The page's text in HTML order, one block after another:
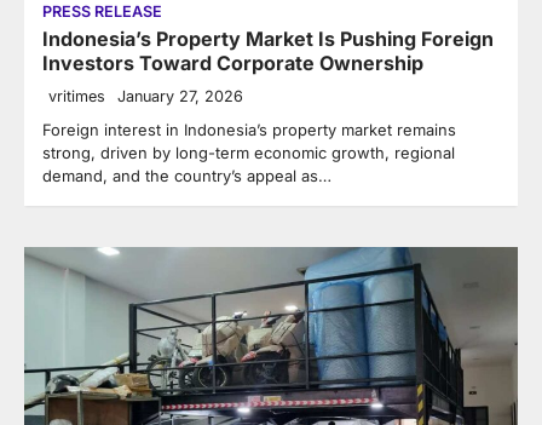
PRESS RELEASE
Indonesia’s Property Market Is Pushing Foreign
Investors Toward Corporate Ownership
vritimes January 27, 2026
Foreign interest in Indonesia’s property market remains
strong, driven by long-term economic growth, regional
demand, and the country’s appeal as…